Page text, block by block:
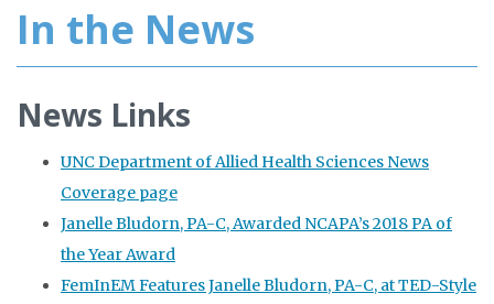
In the News
News Links
UNC Department of Allied Health Sciences News
Coverage page
Janelle Bludorn, PA-C, Awarded NCAPA’s 2018 PA of
the Year Award
FemInEM Features Janelle Bludorn, PA-C, at TED-Style